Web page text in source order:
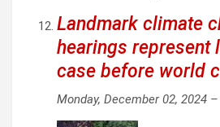
Landmark climate
hearings represent
case before world
Monday, December 02, 2024 –